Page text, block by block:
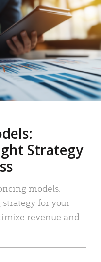
Strategy
models.
for your
revenue and